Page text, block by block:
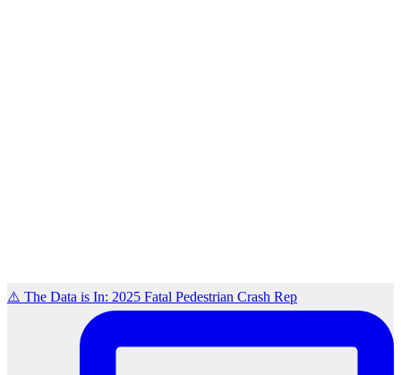
⚠️ The Data is In: 2025 Fatal Pedestrian Crash Rep